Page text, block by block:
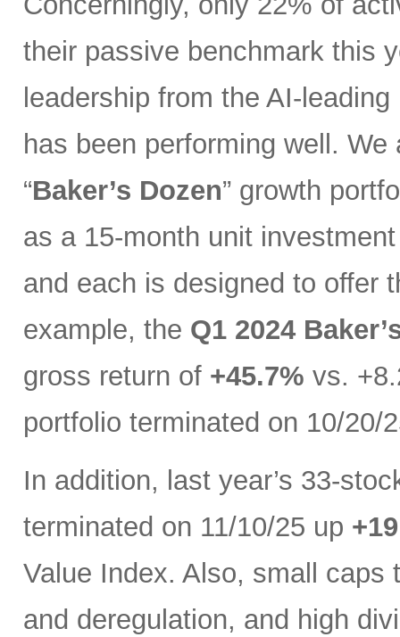
their passive benchmark this
leadership from the AI-
has been performing well.
“Baker’s Dozen” growth
as a 15-month unit
and each is designed to offer
example, the Q1 2024
gross return of +45.7% vs.
portfolio terminated on 10/20/
In addition, last year’s 33-
terminated on 11/10/25 up
Value Index. Also, small
and deregulation, and high